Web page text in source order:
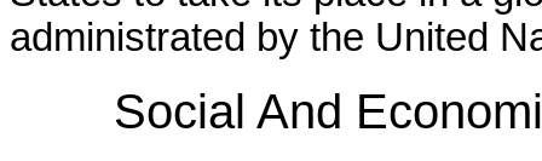
administrated by the United
Social And